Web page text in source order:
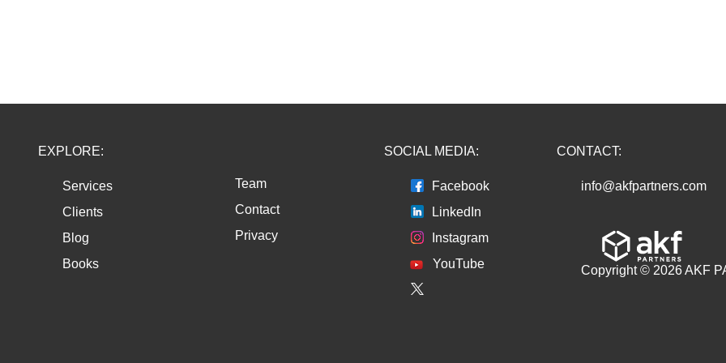
EXPLORE:
Services
Clients
Blog
Books
Team
Contact
Privacy
SOCIAL MEDIA:
Facebook
LinkedIn
Instagram
YouTube
CONTACT:
info@akfpartners.com
Copyright © 2026 AKF